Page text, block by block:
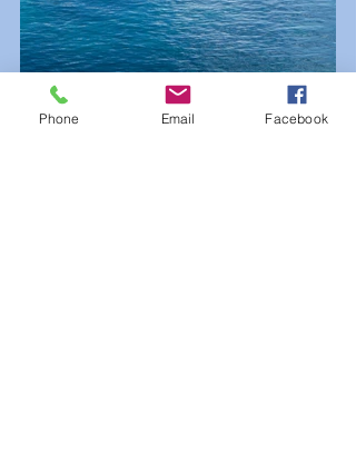
Phone Email Facebook